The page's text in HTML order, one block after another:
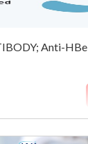
Anti-HBe